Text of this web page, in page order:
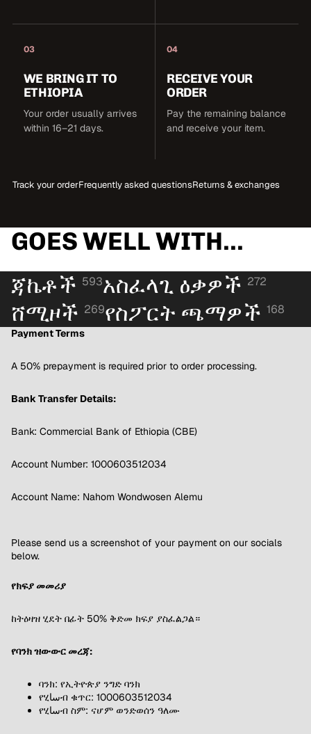
03
WE BRING IT TO
ETHIOPIA
Your order usually arrives
within 16–21 days.
04
RECEIVE YOUR
ORDER
Pay the remaining balance
and receive your item.
Track your orderFrequently asked questionsReturns & exchanges
GOES WELL WITH...
ጃኬቶች 593አስፈላጊ ዕቃዎች 272
ሸሚዞች 269የስፖርት ጫማዎች 168
Payment Terms
A 50% prepayment is required prior to order processing.
Bank Transfer Details:
Bank: Commercial Bank of Ethiopia (CBE)
Account Number: 1000603512034
Account Name: Nahom Wondwosen Alemu
Please send us a screenshot of your payment on our socials
below.
የክፍያ መመሪያ
ከትዕዛዝ ሂደት በፊት 50% ቅድመ ክፍያ ያስፈልጋል።
የባንክ ዝውውር መረጃ:
ባንክ: የኢትዮጵያ ንግድ ባንክ
የሂساብ ቁጥር: 1000603512034
የሂساብ ስም: ናሆም ወንድወሰን ዓለሙ